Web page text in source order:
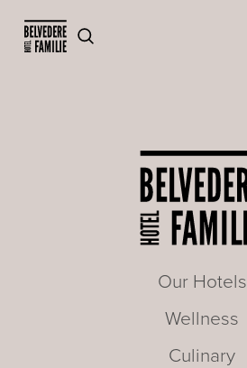
Our Hotels
Wellness
Culinary